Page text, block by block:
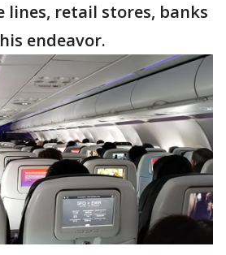
lines, retail stores, banks
endeavor.